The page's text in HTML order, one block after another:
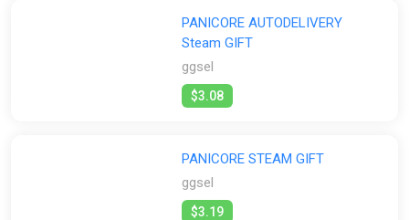
PANICORE AUTODELIVERY
Steam GIFT
ggsel
$3.08
PANICORE STEAM GIFT
ggsel
$3.19